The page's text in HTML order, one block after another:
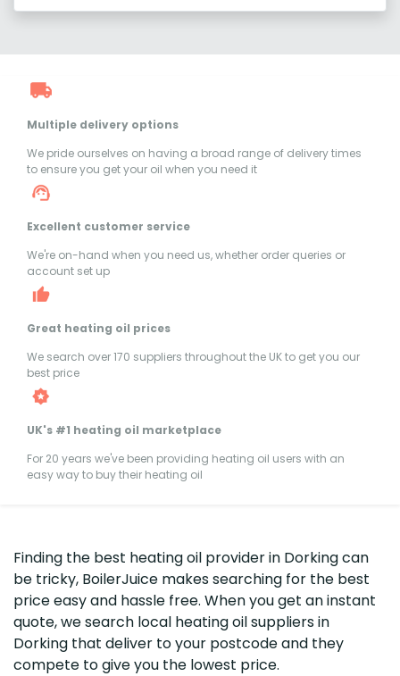
Multiple delivery options
We pride ourselves on having a broad range of delivery times
to ensure you get your oil when you need it
Excellent customer service
We're on-hand when you need us, whether order queries or
account set up
Great heating oil prices
We search over 170 suppliers throughout the UK to get you our
best price
UK's #1 heating oil marketplace
For 20 years we've been providing heating oil users with an
easy way to buy their heating oil
Finding the best heating oil provider in Dorking can
be tricky, BoilerJuice makes searching for the best
price easy and hassle free. When you get an instant
quote, we search local heating oil suppliers in
Dorking that deliver to your postcode and they
compete to give you the lowest price.